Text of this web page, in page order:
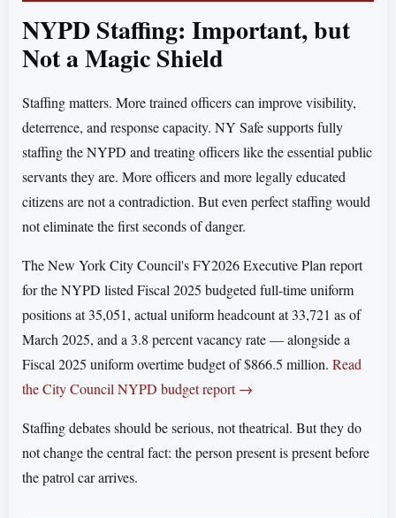
NYPD Staffing: Important, but
Not a Magic Shield
Staffing matters. More trained officers can improve visibility,
deterrence, and response capacity. NY Safe supports fully
staffing the NYPD and treating officers like the essential public
servants they are. More officers and more legally educated
citizens are not a contradiction. But even perfect staffing would
not eliminate the first seconds of danger.
The New York City Council's FY2026 Executive Plan report
for the NYPD listed Fiscal 2025 budgeted full-time uniform
positions at 35,051, actual uniform headcount at 33,721 as of
March 2025, and a 3.8 percent vacancy rate — alongside a
Fiscal 2025 uniform overtime budget of $866.5 million. Read
the City Council NYPD budget report →
Staffing debates should be serious, not theatrical. But they do
not change the central fact: the person present is present before
the patrol car arrives.